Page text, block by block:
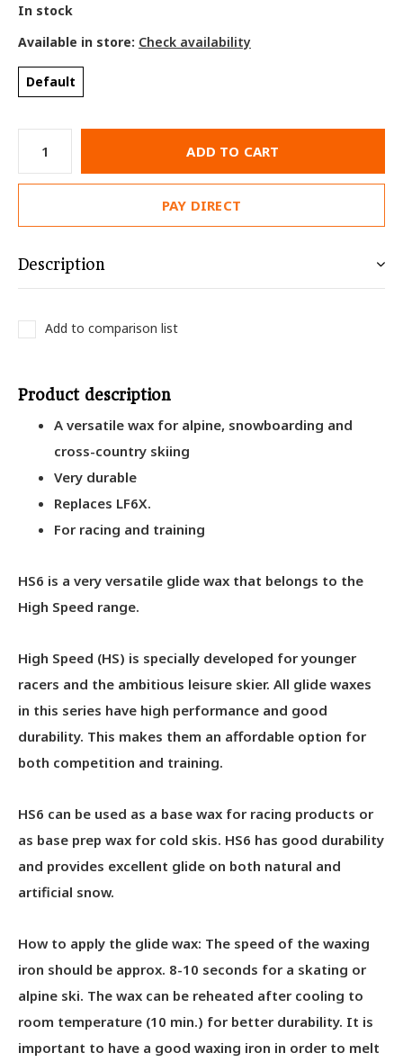
In stock
Available in store: Check availability
Default
ADD TO CART
PAY DIRECT
Description
Add to comparison list
Product description
A versatile wax for alpine, snowboarding and
cross-country skiing
Very durable
Replaces LF6X.
For racing and training
HS6 is a very versatile glide wax that belongs to the
High Speed range.
High Speed (HS) is specially developed for younger
racers and the ambitious leisure skier. All glide waxes
in this series have high performance and good
durability. This makes them an affordable option for
both competition and training.
HS6 can be used as a base wax for racing products or
as base prep wax for cold skis. HS6 has good durability
and provides excellent glide on both natural and
artificial snow.
How to apply the glide wax: The speed of the waxing
iron should be approx. 8-10 seconds for a skating or
alpine ski. The wax can be reheated after cooling to
room temperature (10 min.) for better durability. It is
important to have a good waxing iron in order to melt